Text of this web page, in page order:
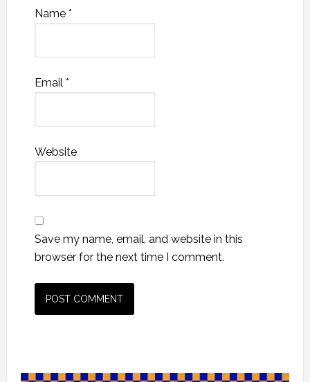
Name *
Email *
Website
Save my name, email, and website in this
browser for the next time I comment.